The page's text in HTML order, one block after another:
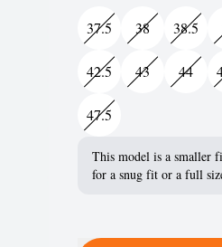
37.5 38 38.5
42.5 43 44
47.5
This model is a smaller
for a snug fit or a full